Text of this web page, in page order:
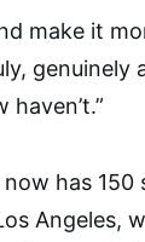
make it
has 150
Angeles,